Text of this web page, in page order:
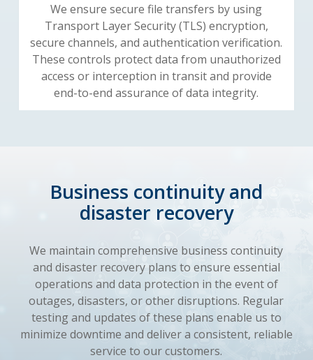
We ensure secure file transfers by using
Transport Layer Security (TLS) encryption,
secure channels, and authentication verification.
These controls protect data from unauthorized
access or interception in transit and provide
end-to-end assurance of data integrity.
Business continuity and
disaster recovery
We maintain comprehensive business continuity
and disaster recovery plans to ensure essential
operations and data protection in the event of
outages, disasters, or other disruptions. Regular
testing and updates of these plans enable us to
minimize downtime and deliver a consistent, reliable
service to our customers.